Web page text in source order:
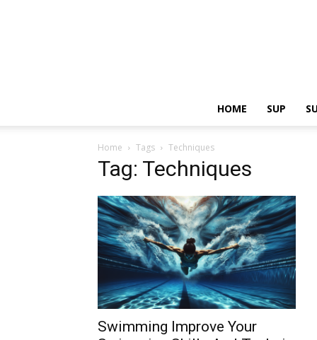
HOME SUP
Home Tags Techniques
Tag: Techniques
Swimming Improve Your